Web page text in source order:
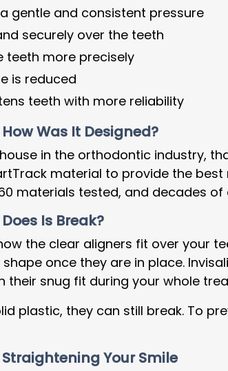
gentle and consistent pressure
securely over the teeth
teeth more precisely
is reduced
teeth with more reliability
Was It Designed?
in the orthodontic industry,
material to provide the
materials tested, and decades
Is Break?
the clear aligners fit over your
once they are in place.
their snug fit during your whole
plastic, they can still break. To
Your Smile